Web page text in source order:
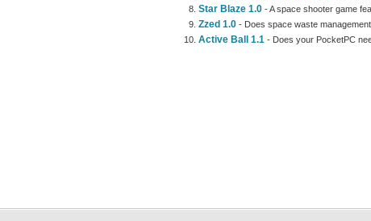
Star Blaze 1.0 - A space shooter game
Zzed 1.0 - Does space waste
Active Ball 1.1 - Does your PocketPC